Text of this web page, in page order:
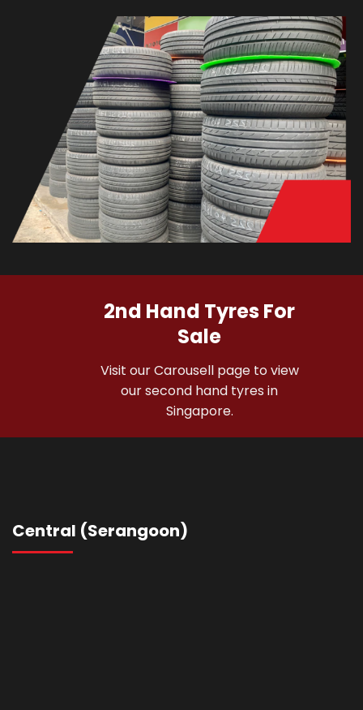
2nd Hand Tyres For
Sale
Visit our Carousell page to view
our second hand tyres in
Singapore.
Central (Serangoon)